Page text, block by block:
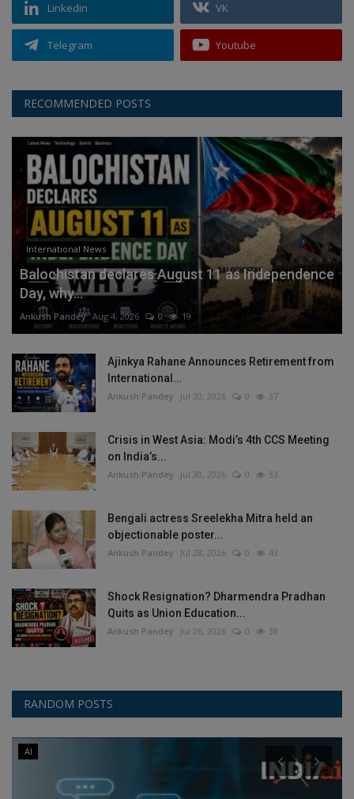
Linkedin VK
Telegram Youtube
RECOMMENDED POSTS
International News
Balochistan declares August 11 as Independence
Day, why...
Ankush Pandey Aug 4, 2026 0 19
Ajinkya Rahane Announces Retirement from
International...
Ankush Pandey Jul 30, 2026 0 37
Crisis in West Asia: Modi’s 4th CCS Meeting
on India’s...
Ankush Pandey Jul 30, 2026 0 33
Bengali actress Sreelekha Mitra held an
objectionable poster...
Ankush Pandey Jul 28, 2026 0 43
Shock Resignation? Dharmendra Pradhan
Quits as Union Education...
Ankush Pandey Jul 26, 2026 0 38
RANDOM POSTS
AI